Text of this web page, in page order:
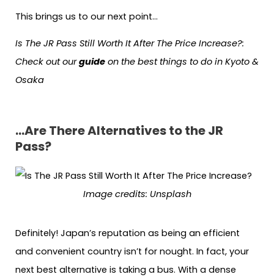
This brings us to our next point…
Is The JR Pass Still Worth It After The Price Increase?:
Check out ourguide on the best things to do in Kyoto &
Osaka
…Are There Alternatives to the JR
Pass?
Image credits: Unsplash
Definitely! Japan’s reputation as being an efficient
and convenient country isn’t for nought. In fact, your
next best alternative is taking a bus. With a dense